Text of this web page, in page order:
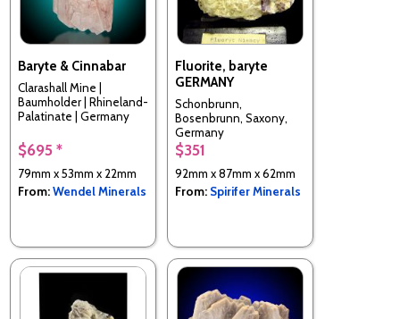
Baryte & Cinnabar
Clarashall Mine |
Baumholder | Rhineland-
Palatinate | Germany
$695 *
79mm x 53mm x 22mm
From:Wendel Minerals
Fluorite, baryte
GERMANY
Schonbrunn,
Bosenbrunn, Saxony,
Germany
$351
92mm x 87mm x 62mm
From: Spirifer Minerals